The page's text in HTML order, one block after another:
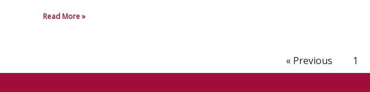
Read More »
« Previous 1